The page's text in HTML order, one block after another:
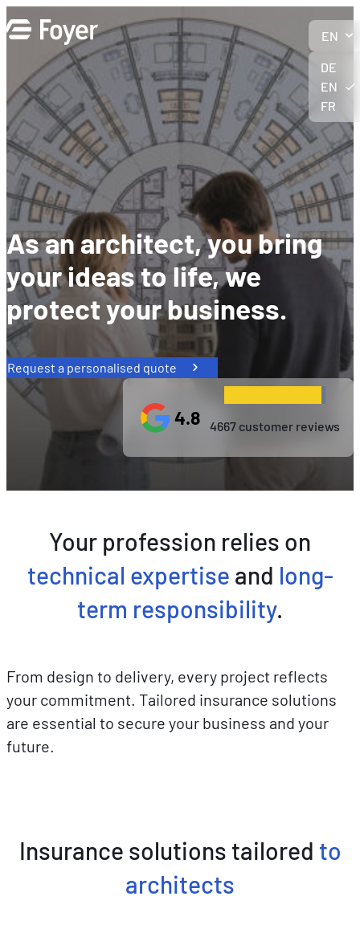
to
EN
DE
EN
FR
As an architect, you bring
your ideas to life, we
protect your business.
Request a personalised quote
4.8 4667 customer reviews
Your profession relies on
technical expertise and long-
term responsibility.
From design to delivery, every project reflects
your commitment. Tailored insurance solutions
are essential to secure your business and your
future.
Insurance solutions tailored to
architects